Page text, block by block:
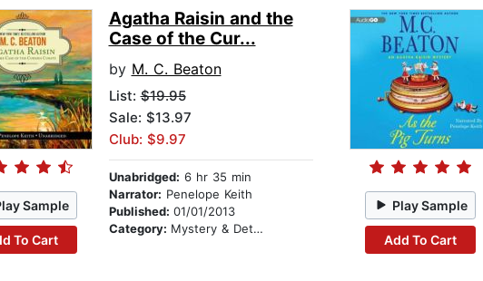
Sample
To Cart
Agatha Raisin and the
Case of the Cur...
by M. C. Beaton
List:$19.95
Sale: $13.97
Club: $9.97
Unabridged: 6 hr 35 min
Narrator: Penelope Keith
Published: 01/01/2013
Category: Mystery & Detective
Play Sample
Add To Cart